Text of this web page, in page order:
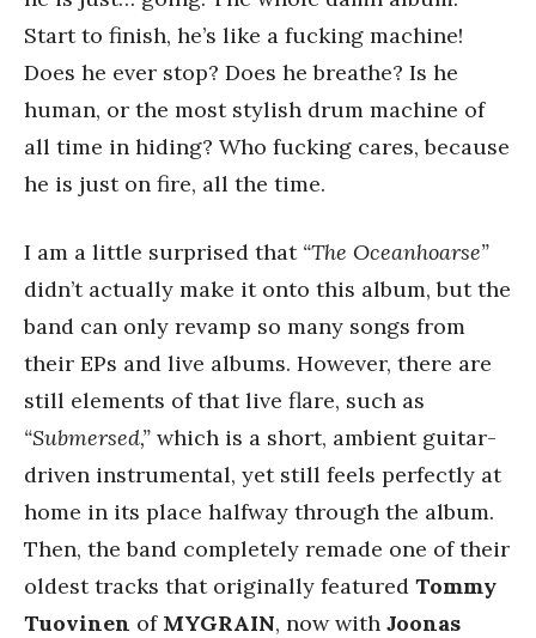
Start to finish, he’s like a fucking machine!
Does he ever stop? Does he breathe? Is he
human, or the most stylish drum machine of
all time in hiding? Who fucking cares, because
he is just on fire, all the time.
I am a little surprised that “The Oceanhoarse”
didn’t actually make it onto this album, but the
band can only revamp so many songs from
their EPs and live albums. However, there are
still elements of that live flare, such as
“Submersed,” which is a short, ambient guitar-
driven instrumental, yet still feels perfectly at
home in its place halfway through the album.
Then, the band completely remade one of their
oldest tracks that originally featured Tommy
Tuovinen of MYGRAIN, now with Joonas